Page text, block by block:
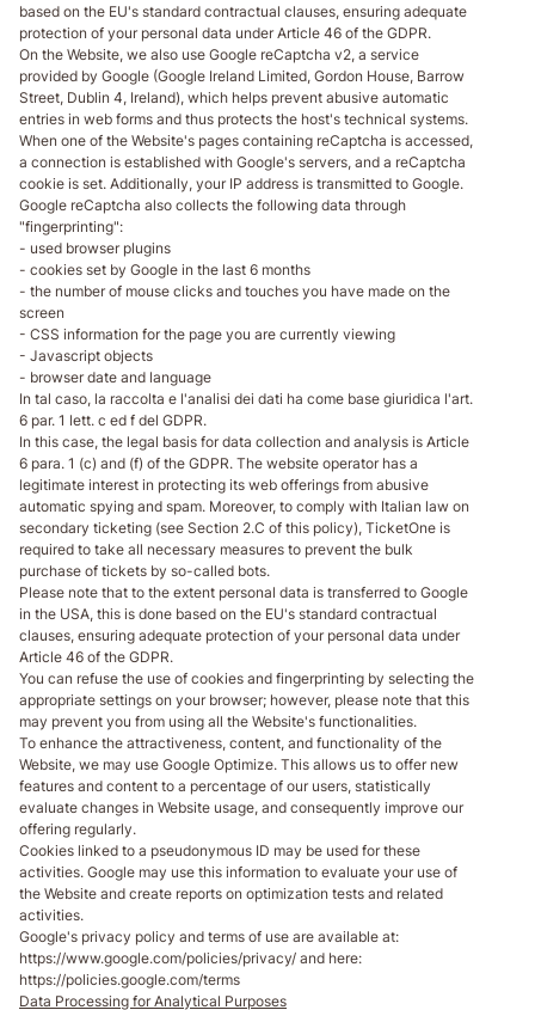
based on the EU's standard contractual clauses, ensuring adequate
protection of your personal data under Article 46 of the GDPR.
On the Website, we also use Google reCaptcha v2, a service
provided by Google (Google Ireland Limited, Gordon House, Barrow
Street, Dublin 4, Ireland), which helps prevent abusive automatic
entries in web forms and thus protects the host's technical systems.
When one of the Website's pages containing reCaptcha is accessed,
a connection is established with Google's servers, and a reCaptcha
cookie is set. Additionally, your IP address is transmitted to Google.
Google reCaptcha also collects the following data through
"fingerprinting":
- used browser plugins
- cookies set by Google in the last 6 months
- the number of mouse clicks and touches you have made on the
screen
- CSS information for the page you are currently viewing
- Javascript objects
- browser date and language
In tal caso, la raccolta e l'analisi dei dati ha come base giuridica l'art.
6 par. 1 lett. c ed f del GDPR.
In this case, the legal basis for data collection and analysis is Article
6 para. 1 (c) and (f) of the GDPR. The website operator has a
legitimate interest in protecting its web offerings from abusive
automatic spying and spam. Moreover, to comply with Italian law on
secondary ticketing (see Section 2.C of this policy), TicketOne is
required to take all necessary measures to prevent the bulk
purchase of tickets by so-called bots.
Please note that to the extent personal data is transferred to Google
in the USA, this is done based on the EU's standard contractual
clauses, ensuring adequate protection of your personal data under
Article 46 of the GDPR.
You can refuse the use of cookies and fingerprinting by selecting the
appropriate settings on your browser; however, please note that this
may prevent you from using all the Website's functionalities.
To enhance the attractiveness, content, and functionality of the
Website, we may use Google Optimize. This allows us to offer new
features and content to a percentage of our users, statistically
evaluate changes in Website usage, and consequently improve our
offering regularly.
Cookies linked to a pseudonymous ID may be used for these
activities. Google may use this information to evaluate your use of
the Website and create reports on optimization tests and related
activities.
Google's privacy policy and terms of use are available at:
https://www.google.com/policies/privacy/ and here:
https://policies.google.com/terms
Data Processing for Analytical Purposes